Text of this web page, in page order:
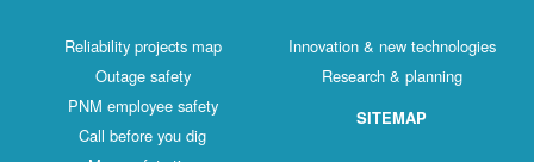
Reliability projects map
Outage safety
PNM employee safety
Call before you dig
Innovation & new technologies
Research & planning
SITEMAP